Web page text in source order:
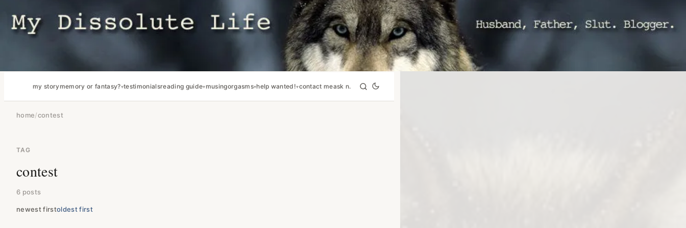
my storymemory or fantasy? testimonialsreading guide musingorgasms help wanted! contact meask n.
home/contest
TAG
contest
6 posts
newest firstoldest first